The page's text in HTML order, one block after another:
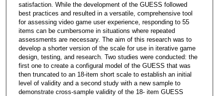
satisfaction. While the development of the GUESS followed
best practices and resulted in a versatile, comprehensive tool
for assessing video game user experience, responding to 55
items can be cumbersome in situations where repeated
assessments are necessary. The aim of this research was to
develop a shorter version of the scale for use in iterative game
design, testing, and research. Two studies were conducted: the
first one to create a configural model of the GUESS that was
then truncated to an 18-item short scale to establish an initial
level of validity and a second study with a new sample to
demonstrate cross-sample validity of the 18- item GUESS